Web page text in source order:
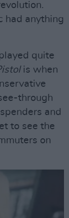
had anything
quite
is when
through
and
to see the
on